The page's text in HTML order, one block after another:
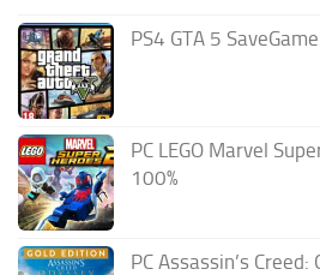
PS4 GTA 5
PC LEGO Marvel
100%
PC Assassin’s